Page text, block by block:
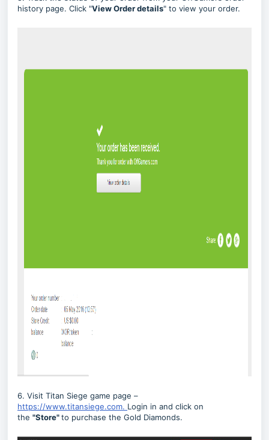
history page. Click "View Order details" to view your order.
6. Visit Titan Siege game page –
https://www.titansiege.com. Login in and click on
the "Store"to purchase the Gold Diamonds.